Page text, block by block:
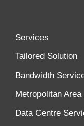
Services
Tailored Solution
Bandwidth
Metropolitan
Data Centre